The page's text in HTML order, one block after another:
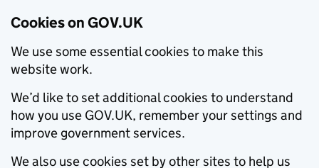
Cookies on GOV.UK
We use some essential cookies to make this
website work.
We’d like to set additional cookies to understand
how you use GOV.UK, remember your settings and
improve government services.
We also use cookies set by other sites to help us